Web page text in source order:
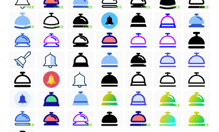
FREE FREE FREE FREE FREE FREE FREE
FREE FREE FREE
FREE
FREE FREE FREE FREE